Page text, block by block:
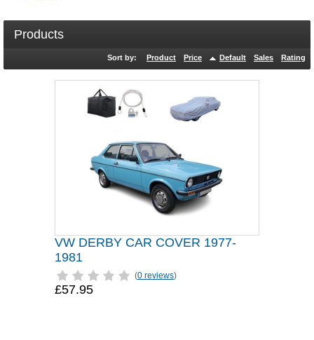
Products
Sort by: Product Price Default Sales Rating
VW DERBY CAR COVER 1977-
1981
(0 reviews)
£57.95